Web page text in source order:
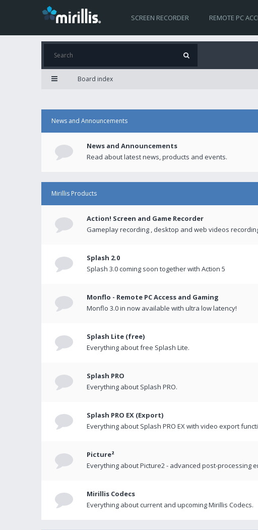
SCREEN RECORDER REMOTE PC
Board index
News and Announcements
News and Announcements
Read about latest news, products and events.
Mirillis Products
Action! Screen and Game Recorder
Gameplay recording , desktop and web videos
Splash 2.0
Splash 3.0 coming soon together with Action 5
Monflo - Remote PC Access and Gaming
Monflo 3.0 in now available with ultra low latency!
Splash Lite (free)
Everything about free Splash Lite.
Splash PRO
Everything about Splash PRO.
Splash PRO EX (Export)
Everything about Splash PRO EX with video export
Picture²
Everything about Picture2 - advanced post-processing
Mirillis Codecs
Everything about current and upcoming Mirillis Codecs.